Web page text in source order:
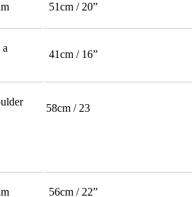
51cm / 20”
41cm / 16”
58cm / 23
56cm / 22”